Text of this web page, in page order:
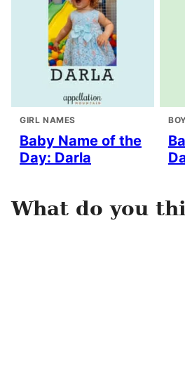
GIRL NAMES
Baby Name of the
Day: Darla
What do you